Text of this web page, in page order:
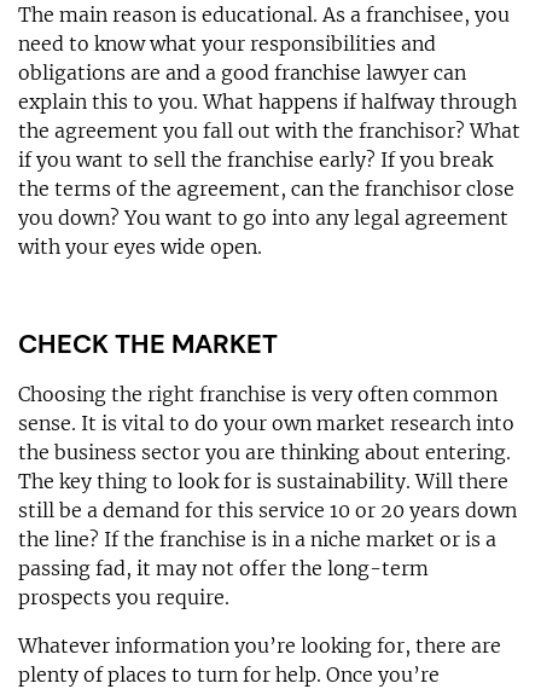
The main reason is educational. As a franchisee, you
need to know what your responsibilities and
obligations are and a good franchise lawyer can
explain this to you. What happens if halfway through
the agreement you fall out with the franchisor? What
if you want to sell the franchise early? If you break
the terms of the agreement, can the franchisor close
you down? You want to go into any legal agreement
with your eyes wide open.
CHECK THE MARKET
Choosing the right franchise is very often common
sense. It is vital to do your own market research into
the business sector you are thinking about entering.
The key thing to look for is sustainability. Will there
still be a demand for this service 10 or 20 years down
the line? If the franchise is in a niche market or is a
passing fad, it may not offer the long-term
prospects you require.
Whatever information you’re looking for, there are
plenty of places to turn for help. Once you’re